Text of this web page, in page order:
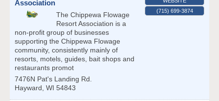
Association
The Chippewa Flowage
Resort Association is a
non-profit group of businesses
supporting the Chippewa Flowage
community, consistently mainly of
resorts, motels, guides, bait shops and
restaurants promot
7476N Pat's Landing Rd.
Hayward, WI 54843
(715) 699-3874